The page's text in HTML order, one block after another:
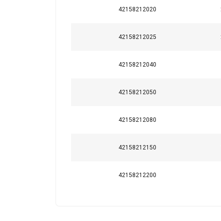
42158212020
42158212025
42158212040
42158212050
42158212080
42158212150
42158212200
This website
your use of our site
Policy